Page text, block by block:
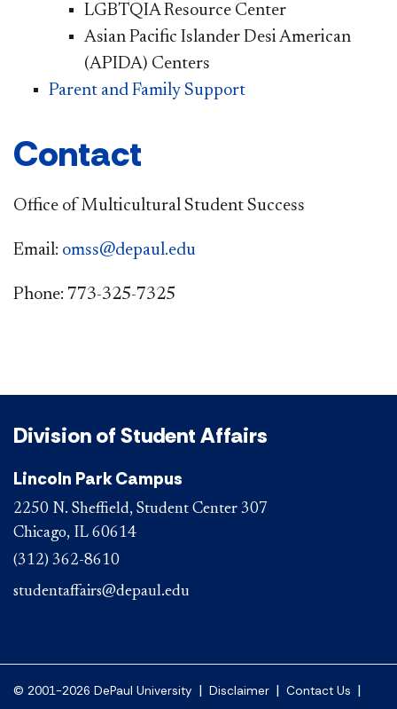
LGBTQIA Resource Center
Asian Pacific Islander Desi American
(APIDA) Centers
Parent and Family Support
Contact
Office of Multicultural Student Success
Email: omss@depaul.edu
Phone: 773-325-7325
Division of Student Affairs
Lincoln Park Campus
2250 N. Sheffield, Student Center 307
Chicago, IL 60614
(312) 362-8610
studentaffairs@depaul.edu
© 2001-2026 DePaul University | Disclaimer | Contact Us |